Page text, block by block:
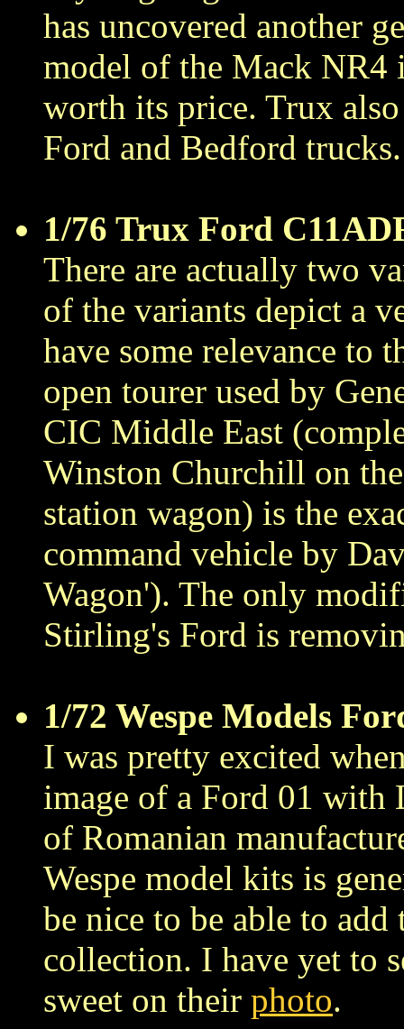
has uncovered another
model of the Mack NR4
worth its price. Trux
Ford and Bedford trucks.
1/76 Trux Ford
There are actually two
of the variants depict a
have some relevance to
open tourer used by
CIC Middle East
Winston Churchill on
station wagon) is the
command vehicle by
Wagon'). The only
Stirling's Ford is
1/72 Wespe Models
I was pretty excited
image of a Ford 01
of Romanian
Wespe model kits is
be nice to be able to
collection. I have yet to
sweet on their photo.